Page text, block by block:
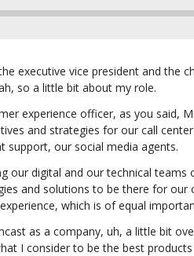
executive vice president and the
so a little bit about my role.
experience officer, as you said,
and strategies for our call
support, our social media agents.
our digital and our technical teams
and solutions to be there for our
which is of equal
as a company, uh, a little bit
I consider to be the best